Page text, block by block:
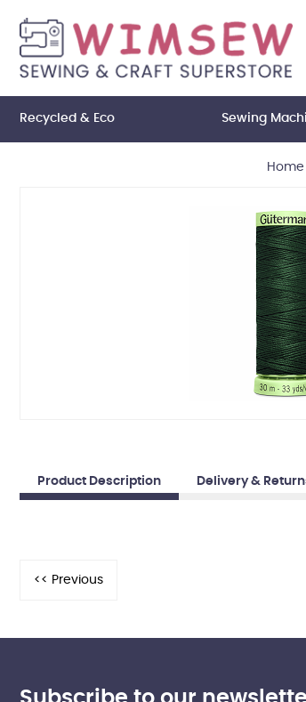
Recycled & Eco Sewing
Home
Product Description Delivery &